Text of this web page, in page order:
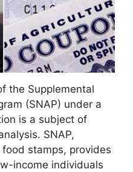
the Supplemental
(SNAP) under a
is a subject of
SNAP,
stamps, provides
income individuals